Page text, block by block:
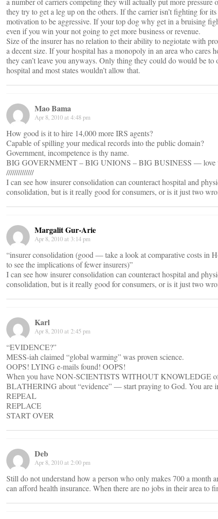
they try to get a leg up on the others. If the carrier isn’t fighting for
motivation to be aggressive. If your top dog why get in a bruising
even if you win your not going to get more business or revenue.
Size of the insurer has no relation to their ability to negiotate with
a decent size. If your hospital has a monopoly in an area who cares
they can’t leave you anyways. Only thing they could do would be to
hospital and most states wouldn’t allow that.
Mao Bama
Apr 8, 2010 at 4:48 pm
How good is it to hire 14,000 more IRS agents?
Capable of spilling your medical records into the public domain?
Government, incompetence is thy name.
BIG GOVERNMENT – BIG UNIONS – BIG BUSINESS —
//////////////
I can see how insurer consolidation can counteract hospital and
consolidation, but is it really good for consumers, or is it just two
Margalit Gur-Arie
Apr 8, 2010 at 3:14 pm
“insurer consolidation (good — take a look at comparative costs in
to see the implications of fewer insurers)”
I can see how insurer consolidation can counteract hospital and
consolidation, but is it really good for consumers, or is it just two
Karl
Apr 8, 2010 at 2:45 pm
“EVIDENCE?”
MESS-iah claimed “global warming” was proven science.
OOPS! LYING e-mails found! OOPS!
When you have NON-SCIENTISTS WITHOUT KNOWLEDGE
BLATHERING about “evidence” — start praying to God. You are
REPEAL
REPLACE
START OVER
Deb
Apr 8, 2010 at 2:00 pm
Still do not understand how a person who only makes 700 a month
can afford health insurance. When there are no jobs in their area to